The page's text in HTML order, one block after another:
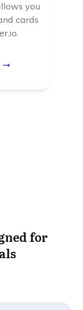
you
cards
for